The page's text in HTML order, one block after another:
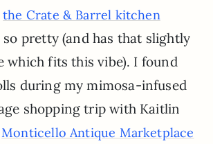
the Crate & Barrel kitchen
so pretty (and has that slightly
which fits this vibe). I found
during my mimosa-infused
shopping trip with Kaitlin
Monticello Antique Marketplace